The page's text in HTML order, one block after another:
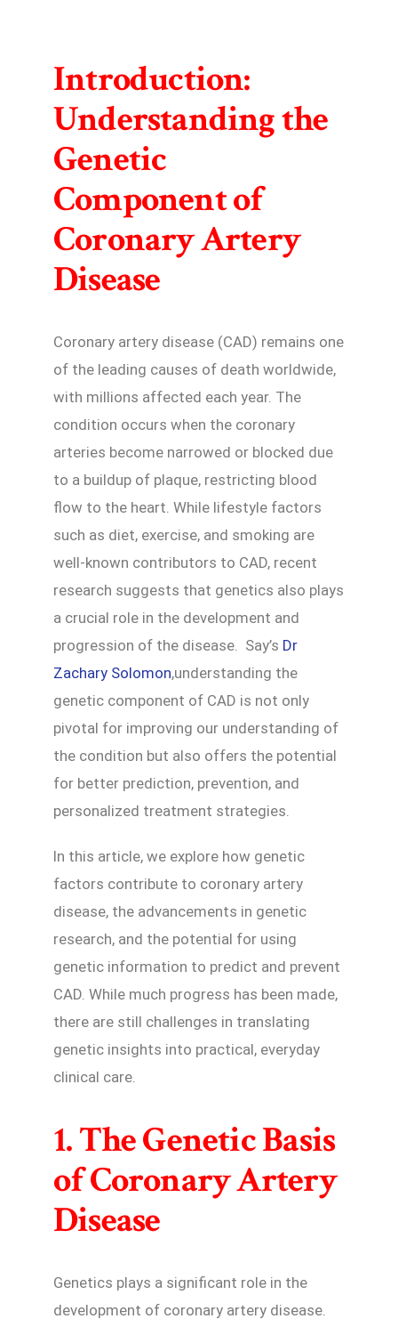
Introduction:
Understanding the
Genetic
Component of
Coronary Artery
Disease
Coronary artery disease (CAD) remains one
of the leading causes of death worldwide,
with millions affected each year. The
condition occurs when the coronary
arteries become narrowed or blocked due
to a buildup of plaque, restricting blood
flow to the heart. While lifestyle factors
such as diet, exercise, and smoking are
well-known contributors to CAD, recent
research suggests that genetics also plays
a crucial role in the development and
progression of the disease. Say’s Dr
Zachary Solomon,understanding the
genetic component of CAD is not only
pivotal for improving our understanding of
the condition but also offers the potential
for better prediction, prevention, and
personalized treatment strategies.
In this article, we explore how genetic
factors contribute to coronary artery
disease, the advancements in genetic
research, and the potential for using
genetic information to predict and prevent
CAD. While much progress has been made,
there are still challenges in translating
genetic insights into practical, everyday
clinical care.
1. The Genetic Basis
of Coronary Artery
Disease
Genetics plays a significant role in the
development of coronary artery disease.